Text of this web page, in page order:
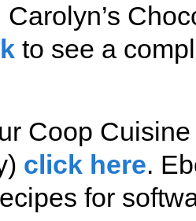
to see a
Coop
click here.
for